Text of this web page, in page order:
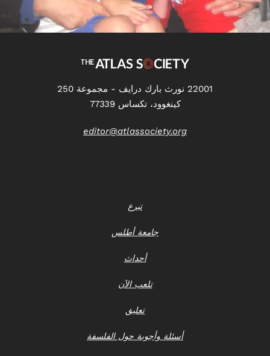
22001 نورث بارك درايف - مجموعة 250
كينغوود، تكساس 77339
editor@atlassociety.org
تبرع
جامعة أطلس
أحداث
تلعب الآن
تعليق
أسئلة وأجوبة حول الفلسفة